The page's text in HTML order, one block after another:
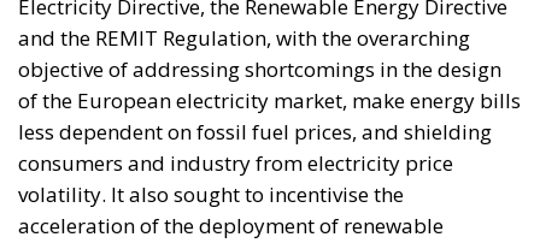
innovation, and strategic
industries, aiming to
strengthen Italy’s economic
future despite tightening
fiscal constraints.